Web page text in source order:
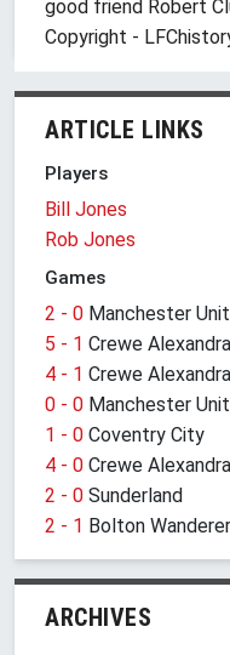
good friend Robert
Copyright -
ARTICLE LINKS
Players
Bill Jones
Rob Jones
Games
2 - 0 Manchester
5 - 1 Crewe Alexandra
4 - 1 Crewe Alexandra
0 - 0 Manchester
1 - 0 Coventry City
4 - 0 Crewe Alexandra
2 - 0 Sunderland
2 - 1 Bolton
ARCHIVES